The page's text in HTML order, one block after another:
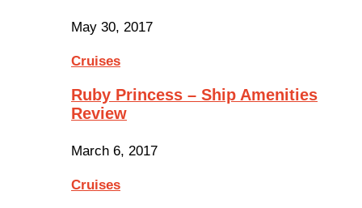
May 30, 2017
Cruises
Ruby Princess – Ship Amenities
Review
March 6, 2017
Cruises